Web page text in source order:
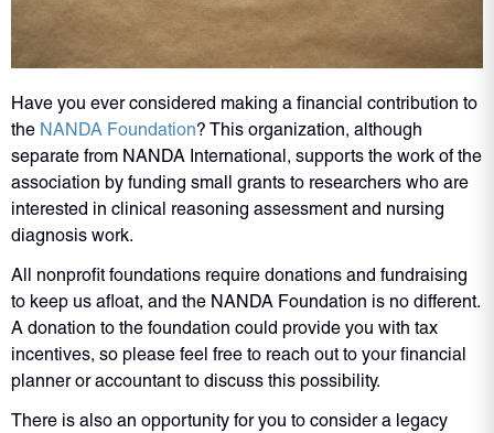
Have you ever considered making a financial contribution to
the NANDA Foundation? This organization, although
separate from NANDA International, supports the work of the
association by funding small grants to researchers who are
interested in clinical reasoning assessment and nursing
diagnosis work.
All nonprofit foundations require donations and fundraising
to keep us afloat, and the NANDA Foundation is no different.
A donation to the foundation could provide you with tax
incentives, so please feel free to reach out to your financial
planner or accountant to discuss this possibility.
There is also an opportunity for you to consider a legacy